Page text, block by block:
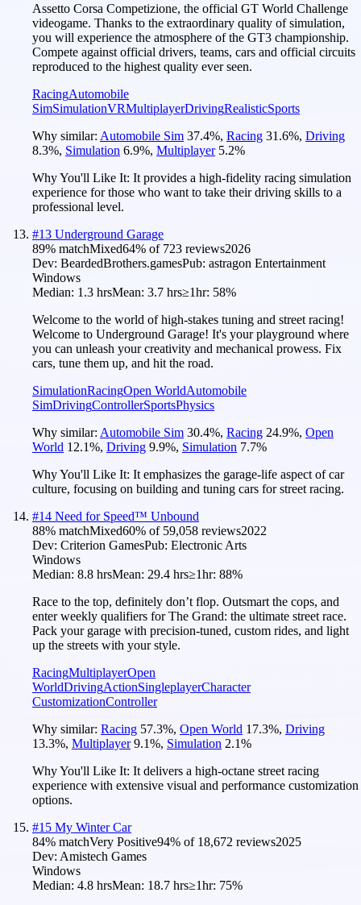
Assetto Corsa Competizione, the official GT World Challenge
videogame. Thanks to the extraordinary quality of simulation,
you will experience the atmosphere of the GT3 championship.
Compete against official drivers, teams, cars and official circuits
reproduced to the highest quality ever seen.
RacingAutomobile
SimSimulationVRMultiplayerDrivingRealisticSports
Why similar: Automobile Sim 37.4%, Racing 31.6%, Driving
8.3%, Simulation 6.9%, Multiplayer 5.2%
Why You'll Like It: It provides a high-fidelity racing simulation
experience for those who want to take their driving skills to a
professional level.
#13 Underground Garage
89% matchMixed64% of 723 reviews2026
Dev: BeardedBrothers.gamesPub: astragon Entertainment
Windows
Median: 1.3 hrsMean: 3.7 hrs≥1hr: 58%
Welcome to the world of high-stakes tuning and street racing!
Welcome to Underground Garage! It's your playground where
you can unleash your creativity and mechanical prowess. Fix
cars, tune them up, and hit the road.
SimulationRacingOpen WorldAutomobile
SimDrivingControllerSportsPhysics
Why similar: Automobile Sim 30.4%, Racing 24.9%, Open
World 12.1%, Driving 9.9%, Simulation 7.7%
Why You'll Like It: It emphasizes the garage-life aspect of car
culture, focusing on building and tuning cars for street racing.
#14 Need for Speed™ Unbound
88% matchMixed60% of 59,058 reviews2022
Dev: Criterion GamesPub: Electronic Arts
Windows
Median: 8.8 hrsMean: 29.4 hrs≥1hr: 88%
Race to the top, definitely don’t flop. Outsmart the cops, and
enter weekly qualifiers for The Grand: the ultimate street race.
Pack your garage with precision-tuned, custom rides, and light
up the streets with your style.
RacingMultiplayerOpen
WorldDrivingActionSingleplayerCharacter
CustomizationController
Why similar: Racing 57.3%, Open World 17.3%, Driving
13.3%, Multiplayer 9.1%, Simulation 2.1%
Why You'll Like It: It delivers a high-octane street racing
experience with extensive visual and performance customization
options.
#15 My Winter Car
84% matchVery Positive94% of 18,672 reviews2025
Dev: Amistech Games
Windows
Median: 4.8 hrsMean: 18.7 hrs≥1hr: 75%